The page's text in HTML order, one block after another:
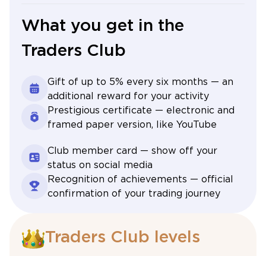
What you get in the
Traders Club
Gift of up to 5% every six months — an
additional reward for your activity
Prestigious certificate — electronic and
framed paper version, like YouTube
Club member card — show off your
status on social media
Recognition of achievements — official
confirmation of your trading journey
Traders Club levels